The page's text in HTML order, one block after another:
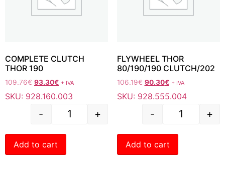
COMPLETE CLUTCH
THOR 190
109.76€ 93.30€ + IVA
SKU: 928.160.003
- +
Add to cart
FLYWHEEL THOR
80/190/190 CLUTCH/202
106.19€ 90.30€ + IVA
SKU: 928.555.004
- +
Add to cart